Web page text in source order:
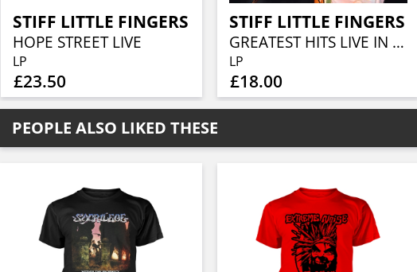
STIFF LITTLE FINGERS
HOPE STREET LIVE
LP
£23.50
STIFF LITTLE FINGERS
GREATEST HITS LIVE IN LONDON
LP
£18.00
PEOPLE ALSO LIKED THESE